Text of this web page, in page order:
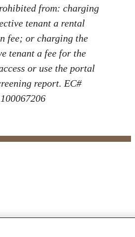
from: charging
tenant a rental
fee; or charging the
tenant a fee for the
or use the portal
report. EC#
100067206